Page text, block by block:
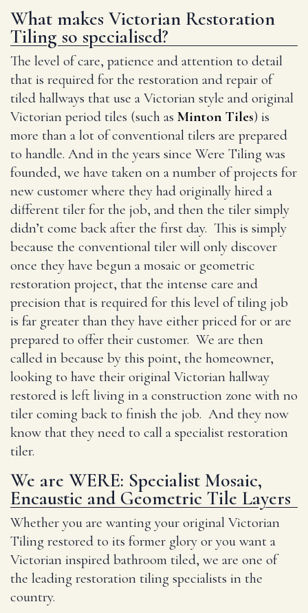
What makes Victorian Restoration
Tiling so specialised?
The level of care, patience and attention to detail
that is required for the restoration and repair of
tiled hallways that use a Victorian style and original
Victorian period tiles (such as Minton Tiles) is
more than a lot of conventional tilers are prepared
to handle. And in the years since Were Tiling was
founded, we have taken on a number of projects for
new customer where they had originally hired a
different tiler for the job, and then the tiler simply
didn’t come back after the first day. This is simply
because the conventional tiler will only discover
once they have begun a mosaic or geometric
restoration project, that the intense care and
precision that is required for this level of tiling job
is far greater than they have either priced for or are
prepared to offer their customer. We are then
called in because by this point, the homeowner,
looking to have their original Victorian hallway
restored is left living in a construction zone with no
tiler coming back to finish the job. And they now
know that they need to call a specialist restoration
tiler.
We are WERE: Specialist Mosaic,
Encaustic and Geometric Tile Layers
Whether you are wanting your original Victorian
Tiling restored to its former glory or you want a
Victorian inspired bathroom tiled, we are one of
the leading restoration tiling specialists in the
country.